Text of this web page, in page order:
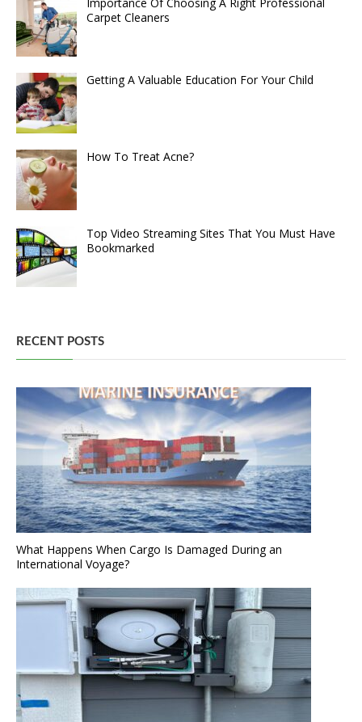
Carpet Cleaners
Getting A Valuable Education For Your Child
How To Treat Acne?
Top Video Streaming Sites That You Must Have
Bookmarked
RECENT POSTS
What Happens When Cargo Is Damaged During an
International Voyage?